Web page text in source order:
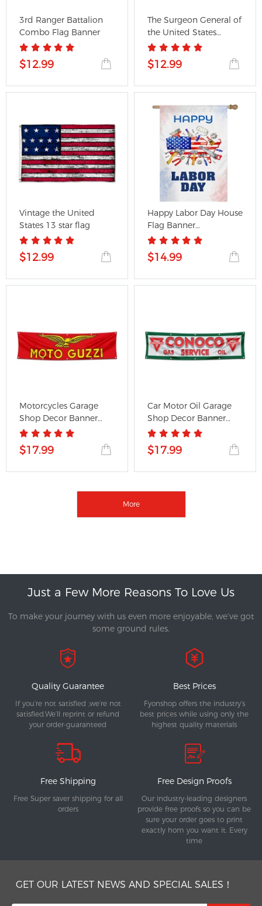
3rd Ranger Battalion
Combo Flag Banner
$12.99
The Surgeon General of
the United States
Army...
$12.99
Vintage the United
States 13 star flag
$12.99
Happy Labor Day House
Flag Banner
28x40inch...
$14.99
Motorcycles Garage
Shop Decor Banner
Works for...
$17.99
Car Motor Oil Garage
Shop Decor Banner
Works...
$17.99
More
Just a Few More Reasons To Love Us
To make your journey with us even more enjoyable, we’ve got
some ground rules.
Quality Guarantee
If you’re not satisfied ,we’re not
satisfied.We’ll reprint or refund
your order-guaranteed
Best Prices
Fyonshop offers the industry’s
best prices while using only the
highest quality materials
Free Shipping
Free Super saver shipping for all
orders
Free Design Proofs
Our industry-leading designers
provide free proofs so you can be
sure your order goes to print
exactly hom you want it. Every
time
GET OUR LATEST NEWS AND SPECIAL SALES！